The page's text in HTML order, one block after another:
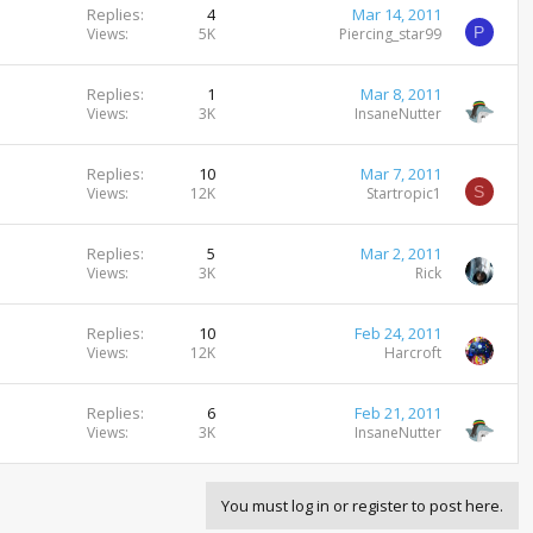
Replies 4
Views 5K
Mar 14, 2011
Piercing_star99 P
Replies 1
Views 3K
Mar 8, 2011
InsaneNutter
Replies 10
Views 12K
Mar 7, 2011
Startropic1 S
Replies 5
Views 3K
Mar 2, 2011
Rick
Replies 10
Views 12K
Feb 24, 2011
Harcroft
Replies 6
Views 3K
Feb 21, 2011
InsaneNutter
You must log in or register to post here.